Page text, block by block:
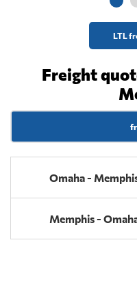
LTL
Freight
Omaha -
Memphis -